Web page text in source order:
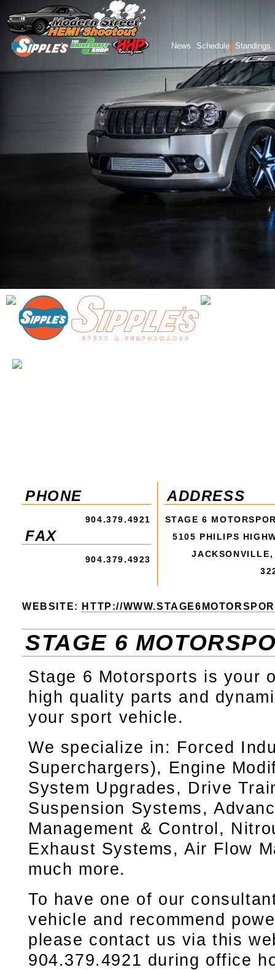
News Schedule Standings
PHONE
904.379.4921
FAX
904.379.4923
ADDRESS
STAGE 6
5105 PHILIPS
WEBSITE: HTTP://
STAGE 6
Stage 6 Motorsports is your
high quality parts and
your sport vehicle.
We specialize in: Forced
Superchargers), Engine
System Upgrades, Drive
Suspension Systems,
Management & Control,
Exhaust Systems, Air Flow
much more.
To have one of our
vehicle and recommend
please contact us via this
904.379.4921 during office